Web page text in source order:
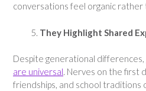
conversations feel organic rather
They Highlight Shared
Despite generational differences,
are universal. Nerves on the first
friendships, and school traditions